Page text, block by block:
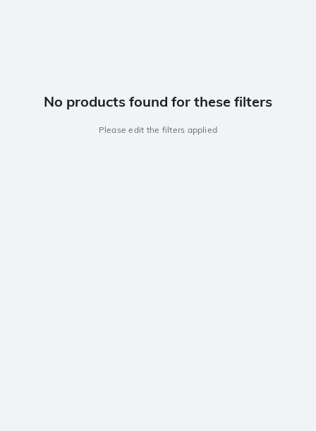
No products found for these filters
Please edit the filters applied